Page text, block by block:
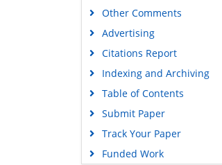
Other Comments
Advertising
Citations Report
Indexing and Archiving
Table of Contents
Submit Paper
Track Your Paper
Funded Work